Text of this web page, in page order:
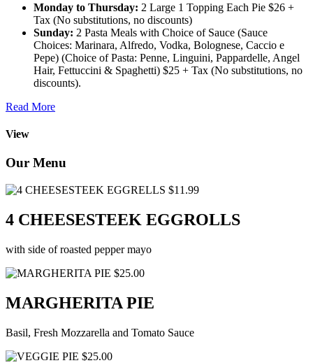
Monday to Thursday: 2 Large 1 Topping Each Pie $26 +
Tax (No substitutions, no discounts)
Sunday: 2 Pasta Meals with Choice of Sauce (Sauce
Choices: Marinara, Alfredo, Vodka, Bolognese, Caccio e
Pepe) (Choice of Pasta: Penne, Linguini, Pappardelle, Angel
Hair, Fettuccini & Spaghetti) $25 + Tax (No substitutions, no
discounts).
Read More
View
Our Menu
$11.99
4 CHEESESTEEK EGGROLLS
with side of roasted pepper mayo
$25.00
MARGHERITA PIE
Basil, Fresh Mozzarella and Tomato Sauce
$25.00